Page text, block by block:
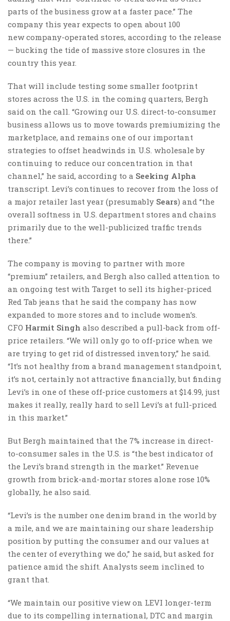
parts of the business grow at a faster pace.” The
company this year expects to open about 100
new company-operated stores, according to the release
— bucking the tide of massive store closures in the
country this year.
That will include testing some smaller footprint
stores across the U.S. in the coming quarters, Bergh
said on the call. “Growing our U.S. direct-to-consumer
business allows us to move towards premiumizing the
marketplace, and remains one of our important
strategies to offset headwinds in U.S. wholesale by
continuing to reduce our concentration in that
channel,” he said, according to a Seeking Alpha
transcript. Levi’s continues to recover from the loss of
a major retailer last year (presumably Sears) and “the
overall softness in U.S. department stores and chains
primarily due to the well-publicized traffic trends
there.”
The company is moving to partner with more
“premium” retailers, and Bergh also called attention to
an ongoing test with Target to sell its higher-priced
Red Tab jeans that he said the company has now
expanded to more stores and to include women’s.
CFO Harmit Singh also described a pull-back from off-
price retailers. “We will only go to off-price when we
are trying to get rid of distressed inventory,” he said.
“It’s not healthy from a brand management standpoint,
it’s not, certainly not attractive financially, but finding
Levi’s in one of these off-price customers at $14.99, just
makes it really, really hard to sell Levi’s at full-priced
in this market.”
But Bergh maintained that the 7% increase in direct-
to-consumer sales in the U.S. is “the best indicator of
the Levi’s brand strength in the market.” Revenue
growth from brick-and-mortar stores alone rose 10%
globally, he also said.
“Levi’s is the number one denim brand in the world by
a mile, and we are maintaining our share leadership
position by putting the consumer and our values at
the center of everything we do,” he said, but asked for
patience amid the shift. Analysts seem inclined to
grant that.
“We maintain our positive view on LEVI longer-term
due to its compelling international, DTC and margin